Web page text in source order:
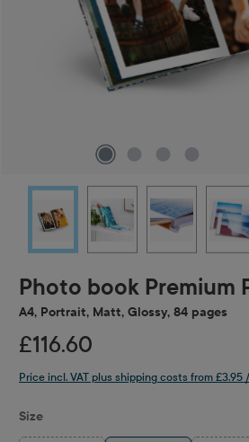
Photo book Premium
A4, Portrait, Matt, Glossy, 84 pages
£116.60
Price incl. VAT plus shipping costs from £3.95
Select
Size